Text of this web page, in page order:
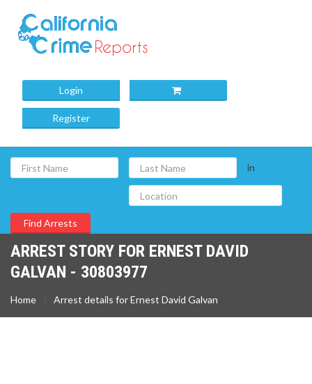
Login
Register
in
ARREST STORY FOR ERNEST DAVID
GALVAN - 30803977
Home Arrest details for Ernest David Galvan